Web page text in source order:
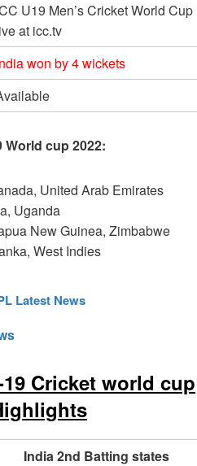
U19 Men’s Cricket World Cup
at icc.tv
won by 4 wickets
World cup 2022:
United Arab Emirates
Uganda
New Guinea, Zimbabwe
West Indies
Latest News
Cricket world cup
India 2nd Batting states